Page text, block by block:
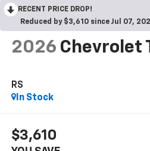
RECENT PRICE DROP!
Reduced by $3,610 since Jul 07,
2026 Chevrolet
RS
In Stock
$3,610